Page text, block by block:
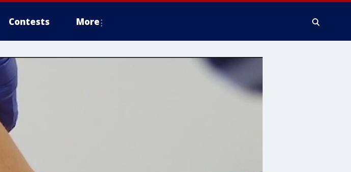
Contests More